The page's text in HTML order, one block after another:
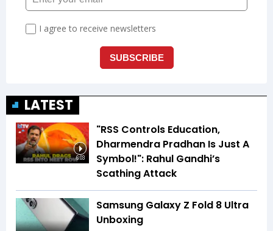
LATEST
6:03
"RSS Controls Education,
Dharmendra Pradhan Is Just A
Symbol!": Rahul Gandhi’s
Scathing Attack
Samsung Galaxy Z Fold 8 Ultra
Unboxing